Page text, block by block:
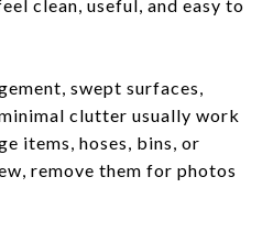
clean, useful, and easy to
swept surfaces,
clutter usually work
items, hoses, bins, or
remove them for photos